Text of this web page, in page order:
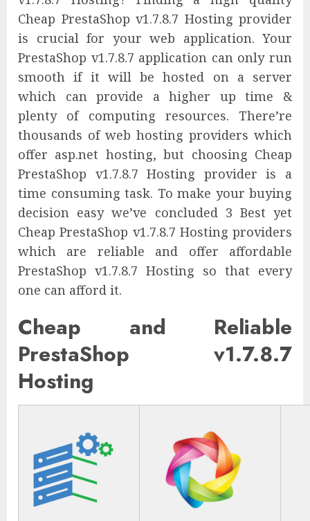
Cheap PrestaShop v1.7.8.7 Hosting provider
is crucial for your web application. Your
PrestaShop v1.7.8.7 application can only run
smooth if it will be hosted on a server
which can provide a higher up time &
plenty of computing resources. There’re
thousands of web hosting providers which
offer asp.net hosting, but choosing Cheap
PrestaShop v1.7.8.7 Hosting provider is a
time consuming task. To make your buying
decision easy we’ve concluded 3 Best yet
Cheap PrestaShop v1.7.8.7 Hosting providers
which are reliable and offer affordable
PrestaShop v1.7.8.7 Hosting so that every
one can afford it.
Cheap and Reliable
PrestaShop v1.7.8.7
Hosting